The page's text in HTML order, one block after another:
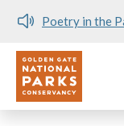
Poetry in the
Utility